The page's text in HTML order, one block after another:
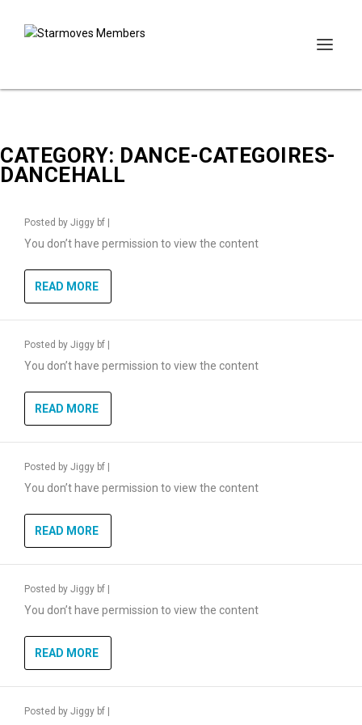
CATEGORY: DANCE-CATEGOIRES-
DANCEHALL
Posted by Jiggy bf
You don’t have permission to view the content
READ MORE
Posted by Jiggy bf
You don’t have permission to view the content
READ MORE
Posted by Jiggy bf
You don’t have permission to view the content
READ MORE
Posted by Jiggy bf
You don’t have permission to view the content
READ MORE
Posted by Jiggy bf